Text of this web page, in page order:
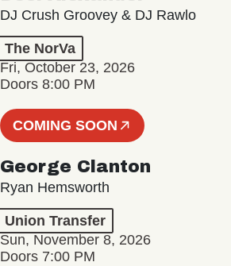
DJ Crush Groovey & DJ Rawlo
The NorVa
Fri, October 23, 2026
Doors 8:00 PM
COMING SOON
George Clanton
Ryan Hemsworth
Union Transfer
Sun, November 8, 2026
Doors 7:00 PM